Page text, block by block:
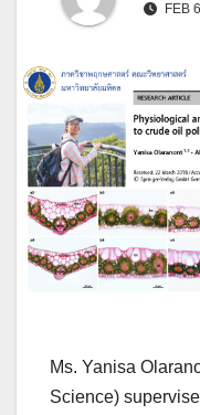
FEB
Ms. Yanisa
Science)